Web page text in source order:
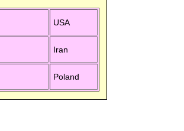
USA
Iran
Poland